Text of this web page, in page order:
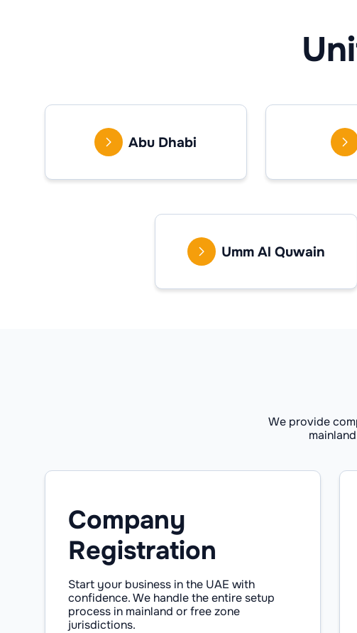
Abu Dhabi
Umm Al Quwain
We provide
Company
Registration
Start your business in the UAE with
confidence. We handle the entire setup
process in mainland or free zone
jurisdictions.